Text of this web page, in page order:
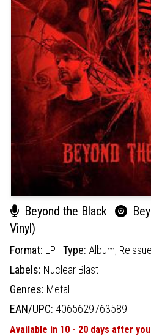
Beyond the Black
Vinyl)
Format: LP Type: Album,
Labels: Nuclear Blast
Genres: Metal
EAN/UPC: 4065629763589
Available in 10 - 20 days after